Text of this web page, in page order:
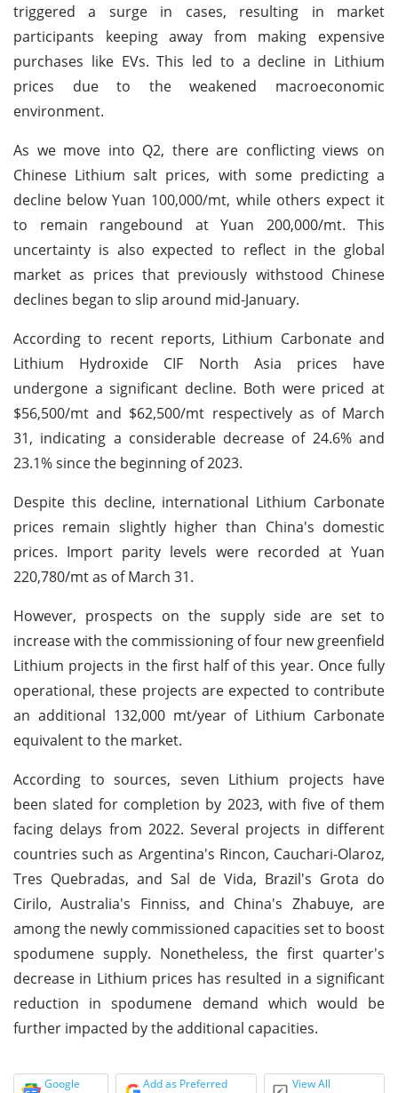
triggered a surge in cases, resulting in market
participants keeping away from making expensive
purchases like EVs. This led to a decline in Lithium
prices due to the weakened macroeconomic
environment.
As we move into Q2, there are conflicting views on
Chinese Lithium salt prices, with some predicting a
decline below Yuan 100,000/mt, while others expect it
to remain rangebound at Yuan 200,000/mt. This
uncertainty is also expected to reflect in the global
market as prices that previously withstood Chinese
declines began to slip around mid-January.
According to recent reports, Lithium Carbonate and
Lithium Hydroxide CIF North Asia prices have
undergone a significant decline. Both were priced at
$56,500/mt and $62,500/mt respectively as of March
31, indicating a considerable decrease of 24.6% and
23.1% since the beginning of 2023.
Despite this decline, international Lithium Carbonate
prices remain slightly higher than China's domestic
prices. Import parity levels were recorded at Yuan
220,780/mt as of March 31.
However, prospects on the supply side are set to
increase with the commissioning of four new greenfield
Lithium projects in the first half of this year. Once fully
operational, these projects are expected to contribute
an additional 132,000 mt/year of Lithium Carbonate
equivalent to the market.
According to sources, seven Lithium projects have
been slated for completion by 2023, with five of them
facing delays from 2022. Several projects in different
countries such as Argentina's Rincon, Cauchari-Olaroz,
Tres Quebradas, and Sal de Vida, Brazil's Grota do
Cirilo, Australia's Finniss, and China's Zhabuye, are
among the newly commissioned capacities set to boost
spodumene supply. Nonetheless, the first quarter's
decrease in Lithium prices has resulted in a significant
reduction in spodumene demand which would be
further impacted by the additional capacities.
Google
Add as Preferred
View All